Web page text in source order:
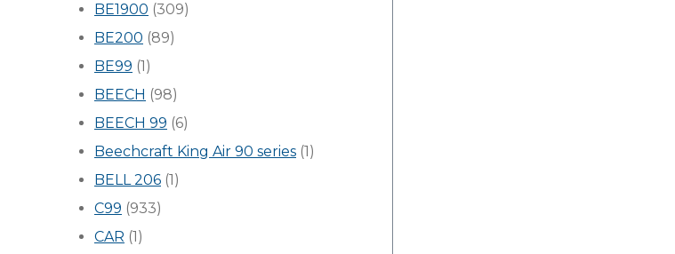
BE1900 (309)
BE200 (89)
BE99 (1)
BEECH (98)
BEECH 99 (6)
Beechcraft King Air 90 series (1)
BELL 206 (1)
C99 (933)
CAR (1)